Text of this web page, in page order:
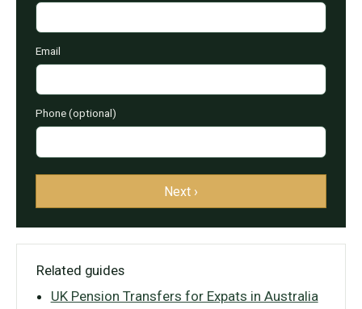
Email
Phone (optional)
Next ›
Related guides
UK Pension Transfers for Expats in Australia